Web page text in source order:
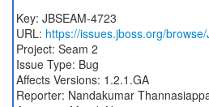
Key: JBSEAM-4723
URL: https://issues.jboss.org/
Project: Seam 2
Issue Type: Bug
Affects Versions: 1.2.1.GA
Reporter: Nandakumar